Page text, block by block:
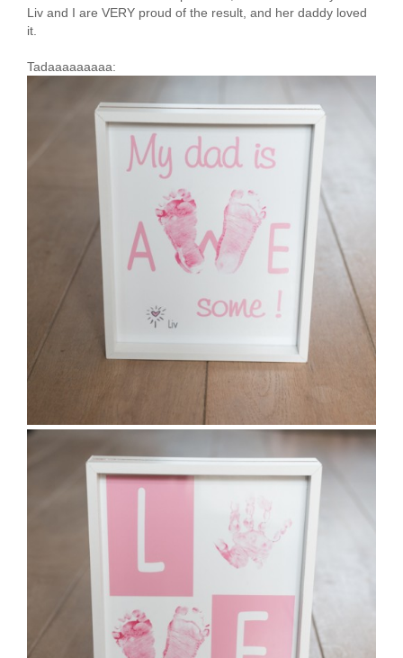
Liv and I are VERY proud of the result, and her daddy loved
it.
Tadaaaaaaaaa: